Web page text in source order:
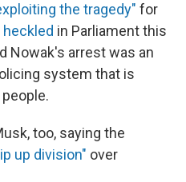
the tragedy" for
heckled in Parliament this
Nowak's arrest was an
system that is
too, saying the
up division" over